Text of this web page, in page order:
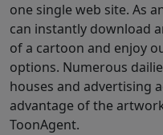
one single web site. As
can instantly download
of a cartoon and enjoy
options. Numerous
houses and advertising
advantage of the
ToonAgent.